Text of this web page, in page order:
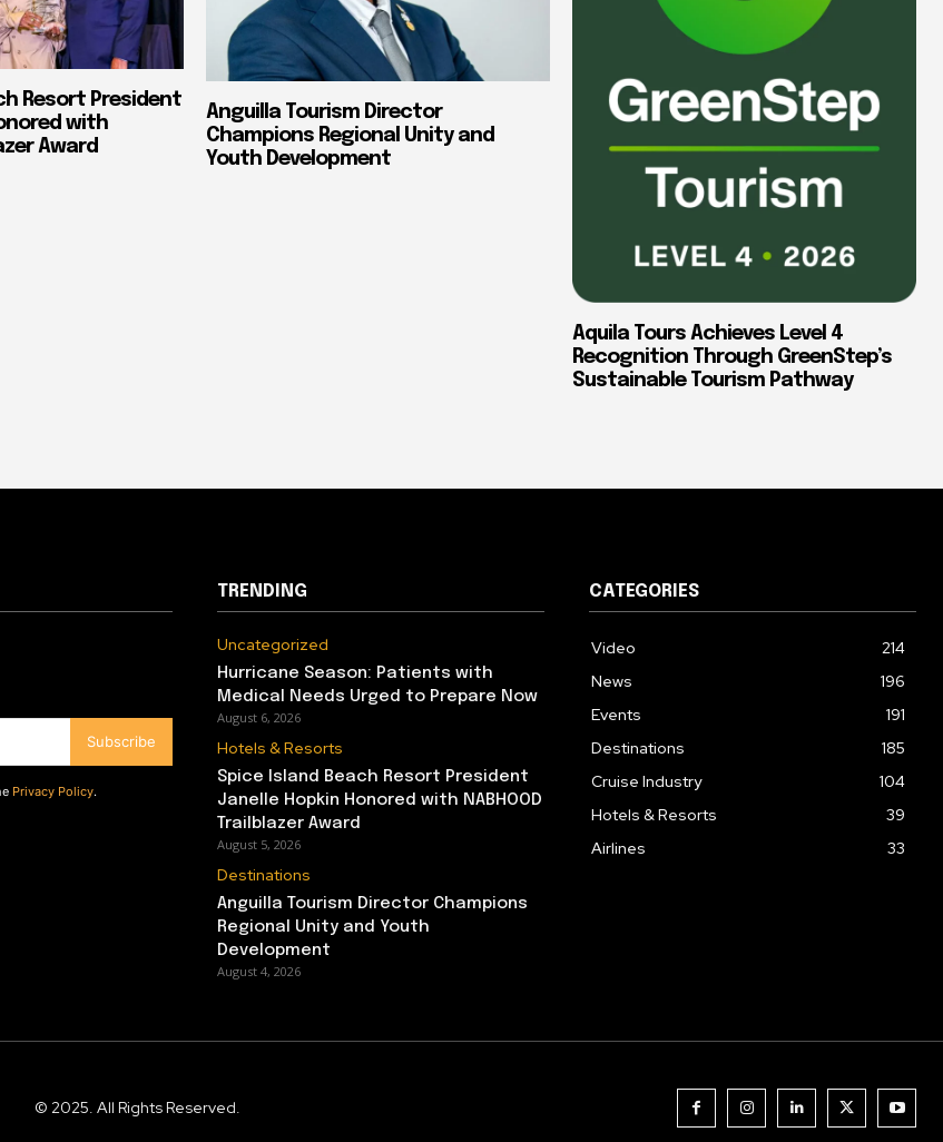
Resort President
with
Award
Anguilla Tourism Director
Champions Regional Unity and
Youth Development
Aquila Tours Achieves Level 4
Recognition Through GreenStep’s
Sustainable Tourism Pathway
Subscribe
Privacy Policy.
TRENDING
Uncategorized
Hurricane Season: Patients with
Medical Needs Urged to Prepare Now
August 6, 2026
Hotels & Resorts
Spice Island Beach Resort President
Janelle Hopkin Honored with NABHOOD
Trailblazer Award
August 5, 2026
Destinations
Anguilla Tourism Director Champions
Regional Unity and Youth
Development
August 4, 2026
CATEGORIES
Video
214
News
196
Events
191
Destinations
185
Cruise Industry
104
Hotels & Resorts
39
Airlines
33
© 2025. All Rights Reserved.